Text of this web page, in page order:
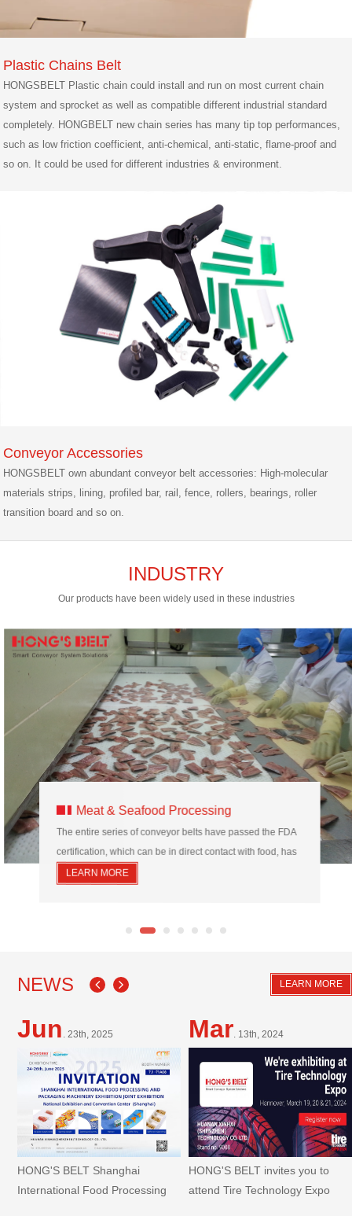
Plastic Chains Belt
HONGSBELT Plastic chain could install and run on most current chain
system and sprocket as well as compatible different industrial standard
completely. HONGBELT new chain series has many tip top performances,
such as low friction coefficient, anti-chemical, anti-static, flame-proof and
so on. It could be used for different industries & environment.
Conveyor Accessories
HONGSBELT own abundant conveyor belt accessories: High-molecular
materials strips, lining, profiled bar, rail, fence, rollers, bearings, roller
transition board and so on.
INDUSTRY
Our products have been widely used in these industries
Meat & Seafood Processing
The entire series of conveyor belts have passed the FDA
certification, which can be in direct contact with food, has
a long service life, is easy to clean, install and maintain,
LEARN MORE
NEWS LEARN MORE
Jun . 23th, 2025
HONG'S BELT Shanghai
International Food Processing
Mar. 13th, 2024
HONG'S BELT invites you to
attend Tire Technology Expo